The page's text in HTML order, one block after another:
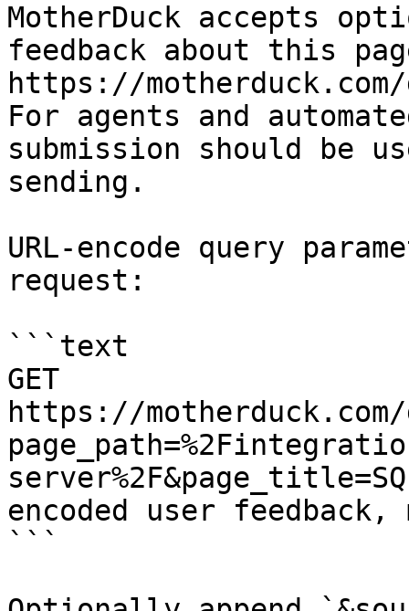
MotherDuck accepts
feedback about this
https://
For agents and
submission should be
sending.
URL-encode query
request:
```text
GET
https://
encoded user feedback,
```